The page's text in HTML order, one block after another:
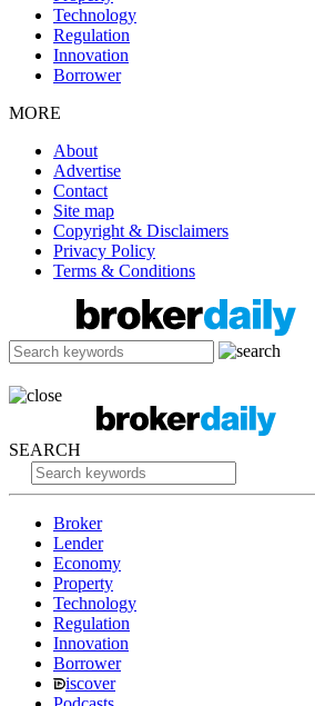
Technology
Regulation
Innovation
Borrower
MORE
About
Advertise
Contact
Site map
Copyright & Disclaimers
Privacy Policy
Terms & Conditions
SEARCH
Broker
Lender
Economy
Property
Technology
Regulation
Innovation
Borrower
iscover